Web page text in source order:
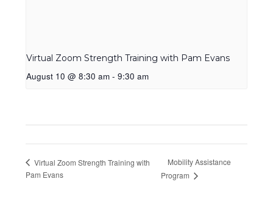
Virtual Zoom Strength Training with Pam Evans
August 10 @ 8:30 am - 9:30 am
Virtual Zoom Strength Training with
Pam Evans
Mobility Assistance
Program